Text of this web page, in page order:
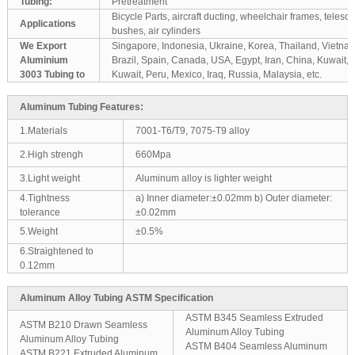
Applications
Bicycle Parts, aircraft ducting, wheelchair frames,
bushes, air cylinders
We Export
Aluminium
3003 Tubing to
Singapore, Indonesia, Ukraine, Korea, Thailand,
Brazil, Spain, Canada, USA, Egypt, Iran, China, Kuwait,
Kuwait, Peru, Mexico, Iraq, Russia, Malaysia, etc.
Aluminum Tubing Features:
1.Materials 7001-T6/T9, 7075-T9 alloy
2.High strengh 660Mpa
3.Light weight
Aluminum alloy is lighter weight
4.Tightness
tolerance
a) Inner diameter:±0.02mm b) Outer diameter:
±0.02mm
5.Weight
±0.5%
6.Straightened to
0.12mm
Aluminum Alloy Tubing ASTM Specification
ASTM B210 Drawn Seamless
Aluminum Alloy Tubing
ASTM B345 Seamless Extruded
Aluminum Alloy Tubing
ASTM B404 Seamless Aluminum